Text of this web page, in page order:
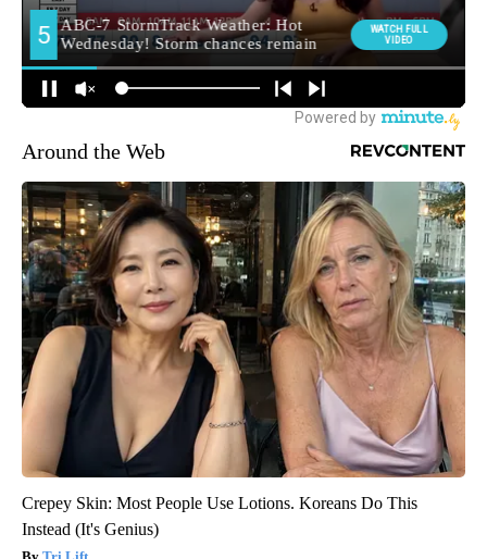
Around the Web
Crepey Skin: Most People Use Lotions. Koreans Do This
Instead (It's Genius)